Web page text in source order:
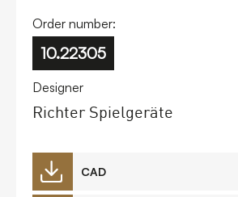
Order number:
10.22305
Designer
Richter Spielgeräte
CAD